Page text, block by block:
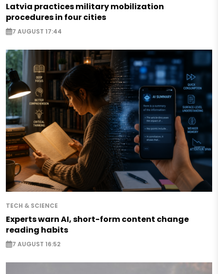
Latvia practices military mobilization
procedures in four cities
7 AUGUST 17:44
TECH & SCIENCE
Experts warn AI, short-form content change
reading habits
7 AUGUST 16:52